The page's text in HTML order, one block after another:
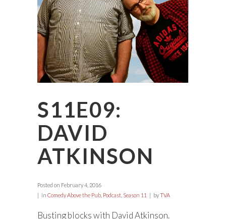
S11E09:
DAVID
ATKINSON
Posted on February 4, 2016
in Comedy Above the Pub Podcast Season 11 byTVA
Busting blocks with David Atkinson.